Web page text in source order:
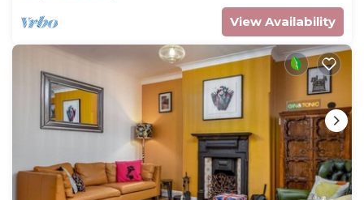
View Availability